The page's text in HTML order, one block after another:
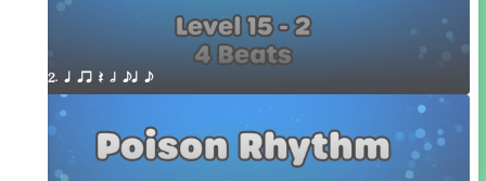
2. q qr Q h eq e